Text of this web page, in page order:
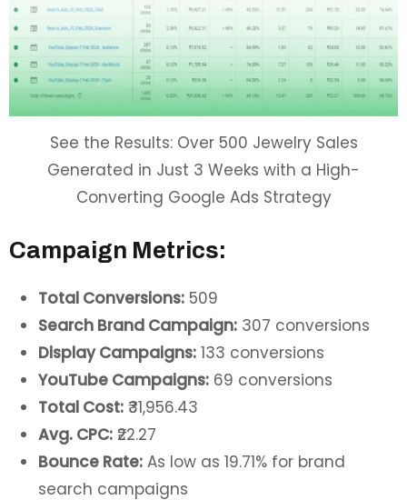
See the Results: Over 500 Jewelry Sales
Generated in Just 3 Weeks with a High-
Converting Google Ads Strategy
Campaign Metrics:
Total Conversions: 509
Search Brand Campaign: 307 conversions
Display Campaigns: 133 conversions
YouTube Campaigns: 69 conversions
Total Cost: ₹31,956.43
Avg. CPC: ₹22.27
Bounce Rate: As low as 19.71% for brand
search campaigns